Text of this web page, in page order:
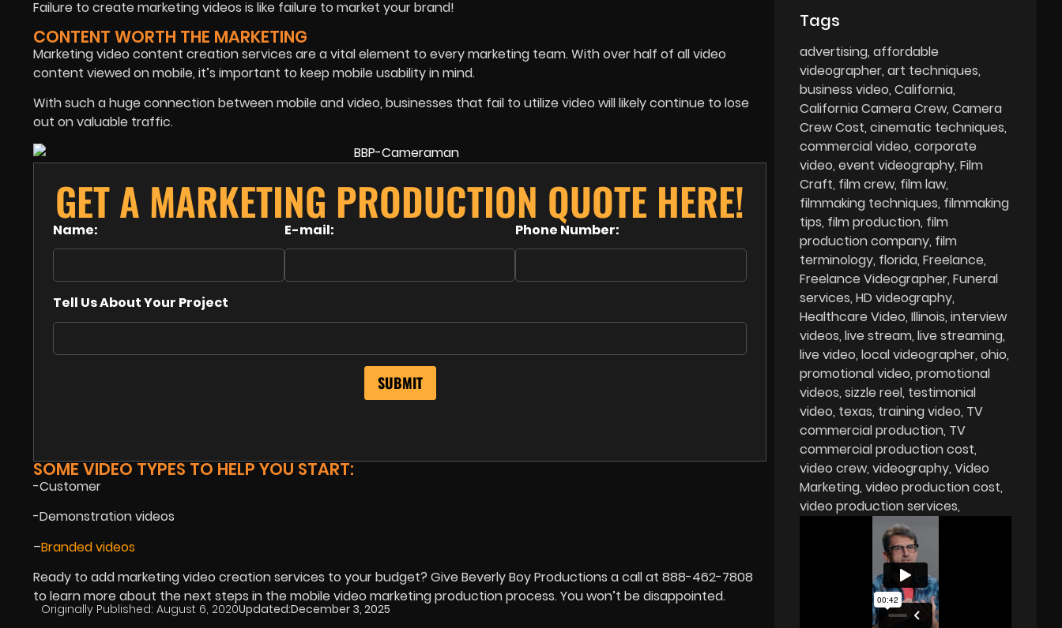
Failure to create marketing videos is like failure to market your brand!
CONTENT WORTH THE MARKETING
Marketing video content creation services are a vital element to every marketing team. With over half of all video
content viewed on mobile, it’s important to keep mobile usability in mind.
With such a huge connection between mobile and video, businesses that fail to utilize video will likely continue to lose
out on valuable traffic.
GET A MARKETING PRODUCTION QUOTE HERE!
Name: E-mail: Phone Number:
Tell Us About Your Project
SOME VIDEO TYPES TO HELP YOU START:
-Customer
-Demonstration videos
–Branded videos
Ready to add marketing video creation services to your budget? Give Beverly Boy Productions a call at 888-462-7808
to learn more about the next steps in the mobile video marketing production process. You won’t be disappointed.
Originally Published: August 6, 2020Updated:December 3, 2025
Tags
advertising affordable
videographer art techniques
business video California
California Camera Crew Camera
Crew Cost cinematic techniques
commercial video corporate
video event videography Film
Craft film crew film law
filmmaking techniques filmmaking
tips film production film
production company film
terminology florida Freelance
Freelance Videographer Funeral
services HD videography
Healthcare Video Illinois interview
videos live stream live streaming
live video local videographer ohio
promotional video promotional
videos sizzle reel testimonial
video texas training video TV
commercial production TV
commercial production cost
video crew videography Video
Marketing video production cost
video production services